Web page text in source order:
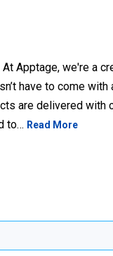
Apptage, we're a
have to come
are delivered with
to… Read More